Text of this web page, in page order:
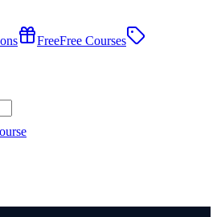
FreeFree Courses